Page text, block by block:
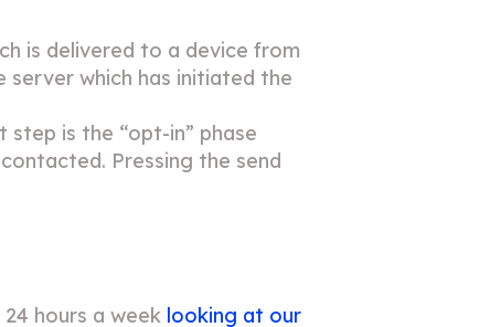
is delivered to a device from
server which has initiated the
is the “opt-in” phase
Pressing the send
hours a week looking at our